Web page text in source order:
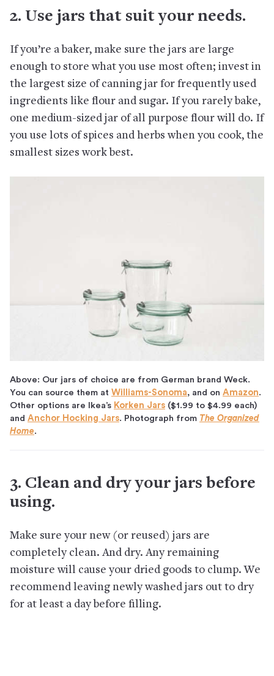
2. Use jars that suit your needs.
If you’re a baker, make sure the jars are large
enough to store what you use most often; invest in
the largest size of canning jar for frequently used
ingredients like flour and sugar. If you rarely bake,
one medium-sized jar of all purpose flour will do. If
you use lots of spices and herbs when you cook, the
smallest sizes work best.
Above: Our jars of choice are from German brand Weck.
You can source them at Williams-Sonoma, and on Amazon.
Other options are Ikea’s Korken Jars ($1.99 to $4.99 each)
and Anchor Hocking Jars. Photograph from The Organized
Home.
3. Clean and dry your jars before
using.
Make sure your new (or reused) jars are
completely clean. And dry. Any remaining
moisture will cause your dried goods to clump. We
recommend leaving newly washed jars out to dry
for at least a day before filling.